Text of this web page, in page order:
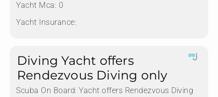
Yacht Mca: 0
Yacht Insurance:
Diving Yacht offers
Rendezvous Diving only
Scuba On Board: Yacht offers Rendezvous Diving